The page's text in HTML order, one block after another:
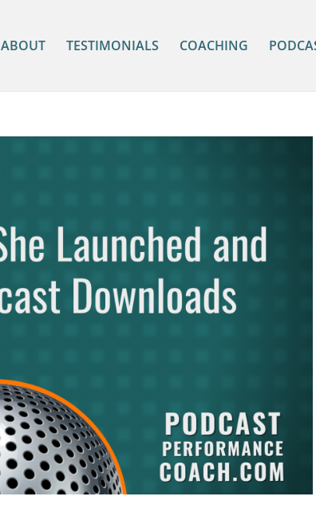
ABOUT TESTIMONIALS COACHING